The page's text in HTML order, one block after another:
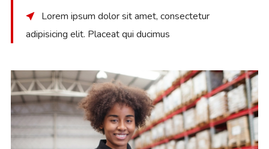
Lorem ipsum dolor sit amet, consectetur
adipisicing elit. Placeat qui ducimus